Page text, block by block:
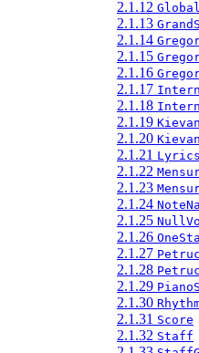
2.1.12 Global
2.1.13
2.1.14
2.1.15
2.1.16
2.1.17
2.1.18
2.1.19
2.1.20
2.1.21 Lyrics
2.1.22
2.1.23
2.1.24
2.1.25
2.1.26
2.1.27
2.1.28
2.1.29
2.1.30
2.1.31 Score
2.1.32 Staff